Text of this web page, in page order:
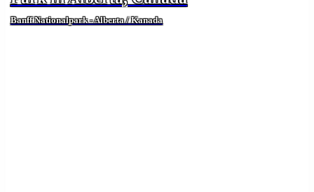
Banff Nationalpark - Alberta / Kanada